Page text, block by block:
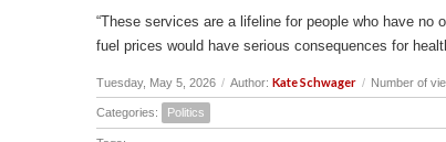
“These services are a lifeline for people who have no
fuel prices would have serious consequences for
Tuesday, May 5, 2026 / Author: Kate Schwager / Number of
Categories: Politics